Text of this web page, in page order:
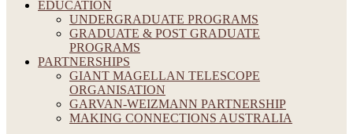
EDUCATION
UNDERGRADUATE PROGRAMS
GRADUATE & POST GRADUATE
PROGRAMS
PARTNERSHIPS
GIANT MAGELLAN TELESCOPE
ORGANISATION
GARVAN-WEIZMANN PARTNERSHIP
MAKING CONNECTIONS AUSTRALIA